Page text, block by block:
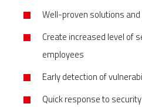
Well-proven solutions
Create increased level of
employees
Early detection of
Quick response to